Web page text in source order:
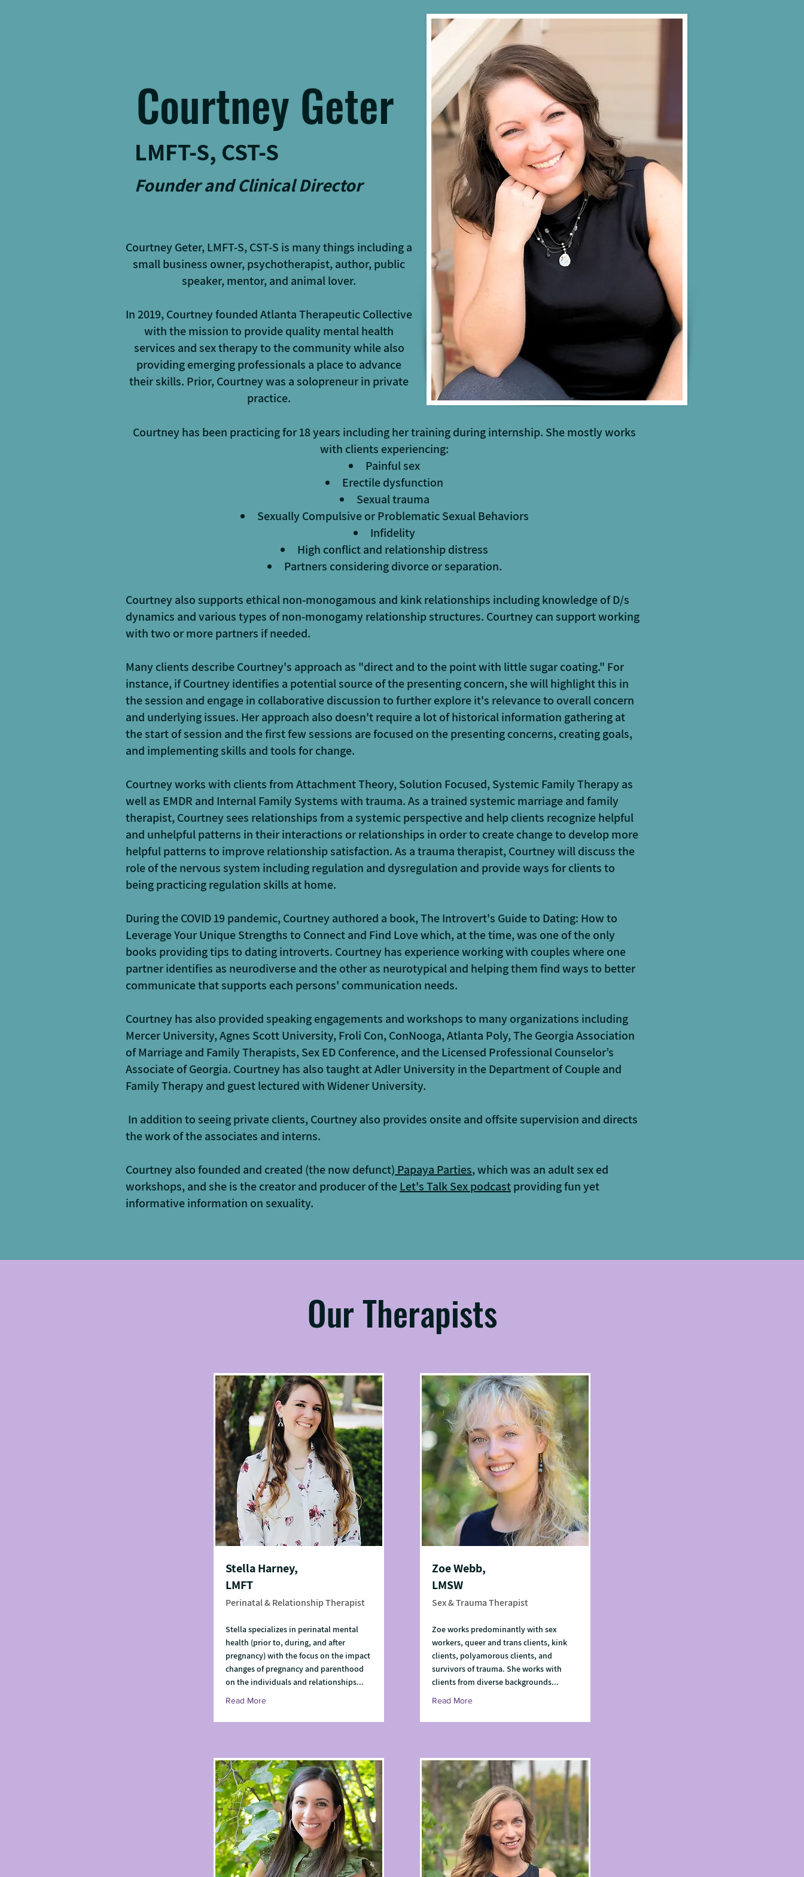
Courtney Geter
LMFT-S, CST-S
Founder and Clinical Director
Courtney Geter, LMFT-S, CST-S is many things including a
small business owner, psychotherapist, author, public
speaker, mentor, and animal lover.
In 2019, Courtney founded Atlanta Therapeutic Collective
with the mission to provide quality mental health
services and sex therapy to the community while also
providing emerging professionals a place to advance
their skills. Prior, Courtney was a solopreneur in private
practice.
Courtney has been practicing for 18 years including her training during internship. She mostly works
with clients experiencing:
Painful sex
Erectile dysfunction
Sexual trauma
Sexually Compulsive or Problematic Sexual Behaviors
Infidelity
High conflict and relationship distress
Partners considering divorce or separation.
Courtney also supports ethical non-monogamous and kink relationships including knowledge of D/s
dynamics and various types of non-monogamy relationship structures. Courtney can support working
with two or more partners if needed.
Many clients describe Courtney's approach as "direct and to the point with little sugar coating." For
instance, if Courtney identifies a potential source of the presenting concern, she will highlight this in
the session and engage in collaborative discussion to further explore it's relevance to overall concern
and underlying issues. Her approach also doesn't require a lot of historical information gathering at
the start of session and the first few sessions are focused on the presenting concerns, creating goals,
and implementing skills and tools for change.
Courtney works with clients from Attachment Theory, Solution Focused, Systemic Family Therapy as
well as EMDR and Internal Family Systems with trauma. As a trained systemic marriage and family
therapist, Courtney sees relationships from a systemic perspective and help clients recognize helpful
and unhelpful patterns in their interactions or relationships in order to create change to develop more
helpful patterns to improve relationship satisfaction. As a trauma therapist, Courtney will discuss the
role of the nervous system including regulation and dysregulation and provide ways for clients to
being practicing regulation skills at home.
During the COVID 19 pandemic, Courtney authored a book, The Introvert's Guide to Dating: How to
Leverage Your Unique Strengths to Connect and Find Love which, at the time, was one of the only
books providing tips to dating introverts. Courtney has experience working with couples where one
partner identifies as neurodiverse and the other as neurotypical and helping them find ways to better
communicate that supports each persons' communication needs.
Courtney has also provided speaking engagements and workshops to many organizations including
Mercer University, Agnes Scott University, Froli Con, ConNooga, Atlanta Poly, The Georgia Association
of Marriage and Family Therapists, Sex ED Conference, and the Licensed Professional Counselor’s
Associate of Georgia. Courtney has also taught at Adler University in the Department of Couple and
Family Therapy and guest lectured with Widener University.
In addition to seeing private clients, Courtney also provides onsite and offsite supervision and directs
the work of the associates and interns.
​Courtney also founded and created (the now defunct) Papaya Parties, which was an adult sex ed
workshops, and she is the creator and producer of theLet's Talk Sex podcastproviding fun yet
informative information on sexuality.
Our Therapists
Stella Harney,
LMFT
Perinatal & Relationship Therapist
Stella specializes in perinatal mental
health (prior to, during, and after
pregnancy) with the focus on the impact
changes of pregnancy and parenthood
on the individuals and relationships...
Read More
Zoe Webb,
LMSW
Sex & Trauma Therapist
Zoe works predominantly with sex
workers, queer and trans clients, kink
clients, polyamorous clients, and
survivors of trauma. She works with
clients from diverse backgrounds...
Read More